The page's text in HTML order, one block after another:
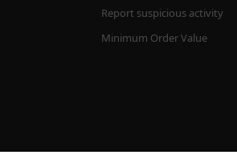
Report suspicious activity
Minimum Order Value